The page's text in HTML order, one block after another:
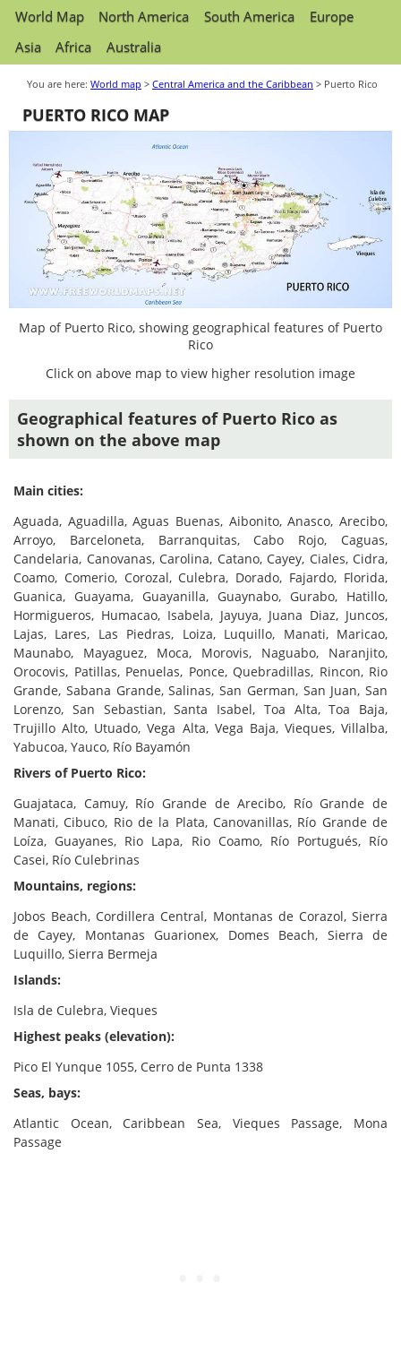
World Map North America South America
Europe
Asia
Africa Australia
You are here: World map > Central America and the Caribbean > Puerto Rico
PUERTO RICO MAP
Map of Puerto Rico, showing geographical features of Puerto
Rico
Click on above map to view higher resolution image
Geographical features of Puerto Rico as
shown on the above map
Main cities:
Aguada, Aguadilla, Aguas Buenas, Aibonito, Anasco, Arecibo,
Arroyo, Barceloneta, Barranquitas, Cabo Rojo, Caguas,
Candelaria, Canovanas, Carolina, Catano, Cayey, Ciales, Cidra,
Coamo, Comerio, Corozal, Culebra, Dorado, Fajardo, Florida,
Guanica, Guayama, Guayanilla, Guaynabo, Gurabo, Hatillo,
Hormigueros, Humacao, Isabela, Jayuya, Juana Diaz, Juncos,
Lajas, Lares, Las Piedras, Loiza, Luquillo, Manati, Maricao,
Maunabo, Mayaguez, Moca, Morovis, Naguabo, Naranjito,
Orocovis, Patillas, Penuelas, Ponce, Quebradillas, Rincon, Rio
Grande, Sabana Grande, Salinas, San German, San Juan, San
Lorenzo, San Sebastian, Santa Isabel, Toa Alta, Toa Baja,
Trujillo Alto, Utuado, Vega Alta, Vega Baja, Vieques, Villalba,
Yabucoa, Yauco, Río Bayamón
Rivers of Puerto Rico:
Guajataca, Camuy, Río Grande de Arecibo, Río Grande de
Manati, Cibuco, Rio de la Plata, Canovanillas, Río Grande de
Loíza, Guayanes, Rio Lapa, Rio Coamo, Río Portugués, Río
Casei, Río Culebrinas
Mountains, regions:
Jobos Beach, Cordillera Central, Montanas de Corazol, Sierra
de Cayey, Montanas Guarionex, Domes Beach, Sierra de
Luquillo, Sierra Bermeja
Islands:
Isla de Culebra, Vieques
Highest peaks (elevation):
Pico El Yunque 1055, Cerro de Punta 1338
Seas, bays:
Atlantic Ocean, Caribbean Sea, Vieques Passage, Mona
Passage